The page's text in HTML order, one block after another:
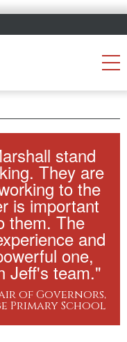
stand
They are
to the
is important
them. The
and
one,
Jeff's team."
of Governors,
Primary School